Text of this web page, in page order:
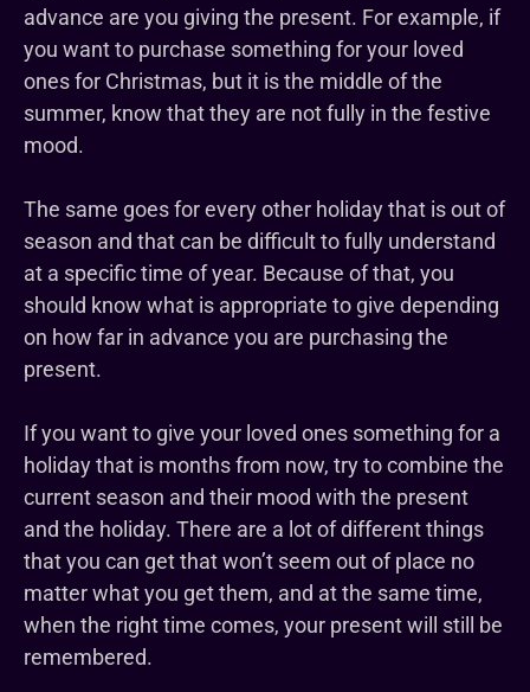
advance are you giving the present. For example, if
you want to purchase something for your loved
ones for Christmas, but it is the middle of the
summer, know that they are not fully in the festive
mood.
The same goes for every other holiday that is out of
season and that can be difficult to fully understand
at a specific time of year. Because of that, you
should know what is appropriate to give depending
on how far in advance you are purchasing the
present.
If you want to give your loved ones something for a
holiday that is months from now, try to combine the
current season and their mood with the present
and the holiday. There are a lot of different things
that you can get that won’t seem out of place no
matter what you get them, and at the same time,
when the right time comes, your present will still be
remembered.